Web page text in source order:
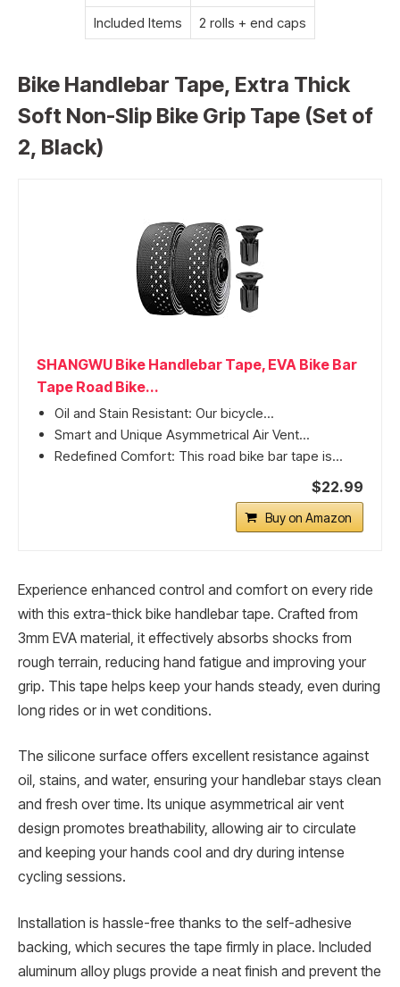
Included Items
2 rolls + end caps
Bike Handlebar Tape, Extra Thick
Soft Non-Slip Bike Grip Tape (Set of
2, Black)
SHANGWU Bike Handlebar Tape, EVA Bike Bar
Tape Road Bike...
Oil and Stain Resistant: Our bicycle...
Smart and Unique Asymmetrical Air Vent...
Redefined Comfort: This road bike bar tape is...
$22.99
Buy on Amazon
Experience enhanced control and comfort on every ride
with this extra-thick bike handlebar tape. Crafted from
3mm EVA material, it effectively absorbs shocks from
rough terrain, reducing hand fatigue and improving your
grip. This tape helps keep your hands steady, even during
long rides or in wet conditions.
The silicone surface offers excellent resistance against
oil, stains, and water, ensuring your handlebar stays clean
and fresh over time. Its unique asymmetrical air vent
design promotes breathability, allowing air to circulate
and keeping your hands cool and dry during intense
cycling sessions.
Installation is hassle-free thanks to the self-adhesive
backing, which secures the tape firmly in place. Included
aluminum alloy plugs provide a neat finish and prevent the